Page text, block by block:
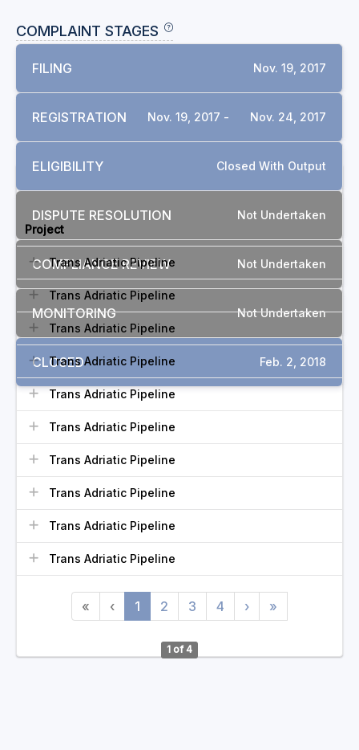
COMPLAINT STAGES
FILING Nov. 19, 2017
REGISTRATION Nov. 19, 2017 - Nov. 24, 2017
ELIGIBILITY Closed With Output
DISPUTE RESOLUTION Not Undertaken
COMPLIANCE REVIEW Not Undertaken
MONITORING Not Undertaken
CLOSED Feb. 2, 2018
RELATED COMPLAINTS
Project
Trans Adriatic Pipeline
Trans Adriatic Pipeline
Trans Adriatic Pipeline
Trans Adriatic Pipeline
Trans Adriatic Pipeline
Trans Adriatic Pipeline
Trans Adriatic Pipeline
Trans Adriatic Pipeline
Trans Adriatic Pipeline
Trans Adriatic Pipeline
« ‹ 1 2 3 4 › »
1 of 4